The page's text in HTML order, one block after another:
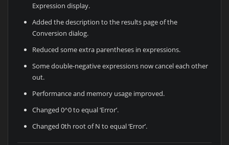
Expression display.
Added the description to the results page of the
Conversion dialog.
Reduced some extra parentheses in expressions.
Some double-negative expressions now cancel each other
out.
Performance and memory usage improved.
Changed 0^0 to equal ‘Error’.
Changed 0th root of N to equal ‘Error’.